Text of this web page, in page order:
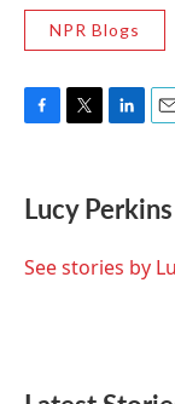
NPR Blogs
e
b
o
t
t
r
k
e
I
i
l
Lucy Perkins
See stories by